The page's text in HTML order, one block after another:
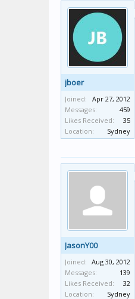
jboer
Joined:
Apr 27, 2012
Messages:
459
Likes Received:
35
Location:
Sydney
JasonY00
Joined: Aug 30, 2012
Messages:
139
Likes Received:
32
Location:
Sydney